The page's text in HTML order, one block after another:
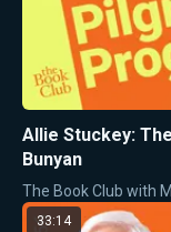
Allie Stuckey:
Bunyan
The Book Club with
33:14